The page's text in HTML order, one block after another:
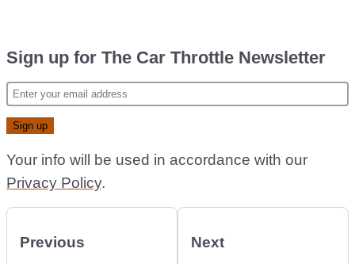
Sign up for The Car Throttle Newsletter
Your info will be used in accordance with our
Privacy Policy.
Previous Next